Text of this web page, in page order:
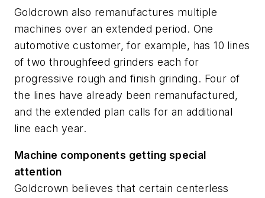
Goldcrown also remanufactures multiple
machines over an extended period. One
automotive customer, for example, has 10 lines
of two throughfeed grinders each for
progressive rough and finish grinding. Four of
the lines have already been remanufactured,
and the extended plan calls for an additional
line each year.
Machine components getting special
attention
Goldcrown believes that certain centerless